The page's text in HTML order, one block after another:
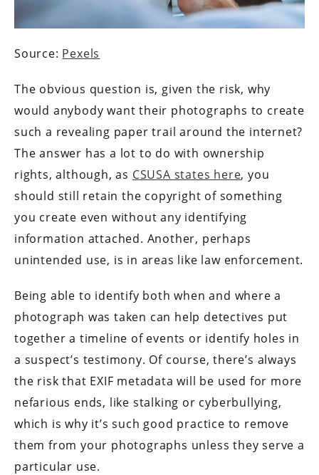
Source: Pexels
The obvious question is, given the risk, why
would anybody want their photographs to create
such a revealing paper trail around the internet?
The answer has a lot to do with ownership
rights, although, as CSUSA states here, you
should still retain the copyright of something
you create even without any identifying
information attached. Another, perhaps
unintended use, is in areas like law enforcement.
Being able to identify both when and where a
photograph was taken can help detectives put
together a timeline of events or identify holes in
a suspect’s testimony. Of course, there’s always
the risk that EXIF metadata will be used for more
nefarious ends, like stalking or cyberbullying,
which is why it’s such good practice to remove
them from your photographs unless they serve a
particular use.